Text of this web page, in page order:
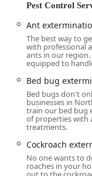
the time to
getting to the
implementing a
Whether you're
invading your
Bed bug
your business's
experience to
**Residential
**Commercial
protect every
homes to large
housing units.
Pest Control
Ant
The best way to
with professional
ants in our region.
equipped to
Bed bug
Bed bugs don't
businesses in
train our bed bug
of properties with
treatments.
Cockroach
No one wants to
roaches in your